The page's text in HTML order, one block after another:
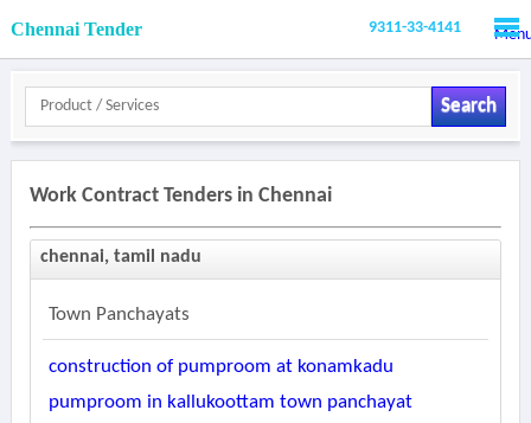
Chennai Tender 9311-33-4141
Search
Work Contract Tenders in Chennai
chennai, tamil nadu
Town Panchayats
construction of pumproom at konamkadu
pumproom in kallukoottam town panchayat